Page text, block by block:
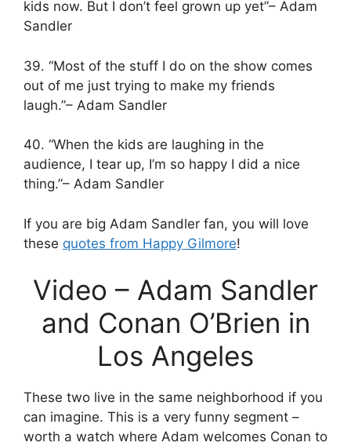
kids now. But I don’t feel grown up yet”– Adam
Sandler
39. “Most of the stuff I do on the show comes
out of me just trying to make my friends
laugh.”– Adam Sandler
40. “When the kids are laughing in the
audience, I tear up, I’m so happy I did a nice
thing.”– Adam Sandler
If you are big Adam Sandler fan, you will love
these quotes from Happy Gilmore!
Video – Adam Sandler
and Conan O’Brien in
Los Angeles
These two live in the same neighborhood if you
can imagine. This is a very funny segment –
worth a watch where Adam welcomes Conan to